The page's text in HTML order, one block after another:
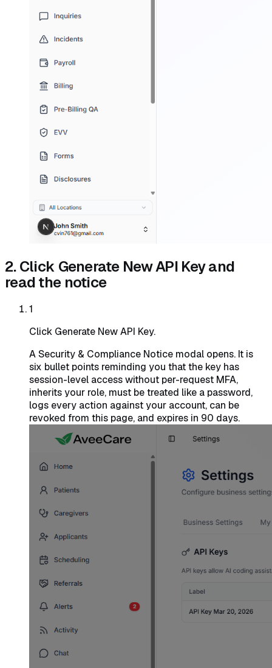
2. Click Generate New API Key and
read the notice
1
Click Generate New API Key.
A Security & Compliance Notice modal opens. It is
six bullet points reminding you that the key has
session-level access without per-request MFA,
inherits your role, must be treated like a password,
logs every action against your account, can be
revoked from this page, and expires in 90 days.